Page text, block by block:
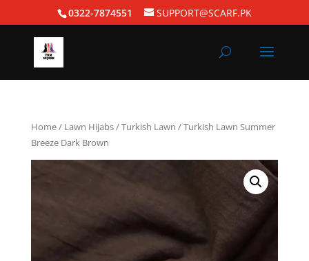
0322-7874551 SUPPORT@SCARF.PK
Home/ Lawn Hijabs/Turkish Lawn / Turkish Lawn Summer
Breeze Dark Brown